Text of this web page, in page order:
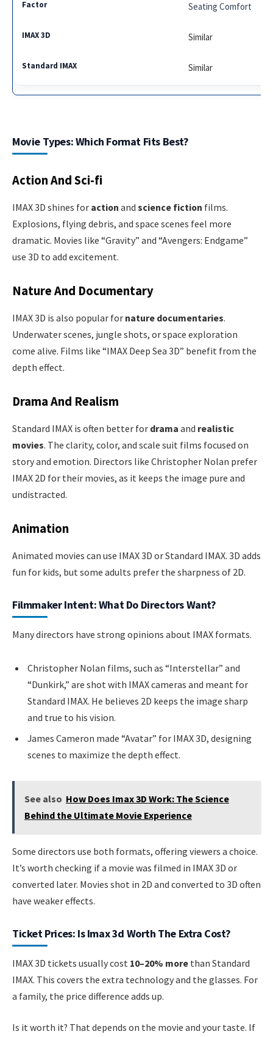
Seating Comfort
Similar
Similar
Movie Types: Which Format Fits Best?
Action And Sci-fi
IMAX 3D shines for action and science fiction films.
Explosions, flying debris, and space scenes feel more
dramatic. Movies like “Gravity” and “Avengers: Endgame”
use 3D to add excitement.
Nature And Documentary
IMAX 3D is also popular for nature documentaries.
Underwater scenes, jungle shots, or space exploration
come alive. Films like “IMAX Deep Sea 3D” benefit from the
depth effect.
Drama And Realism
Standard IMAX is often better for drama and realistic
movies. The clarity, color, and scale suit films focused on
story and emotion. Directors like Christopher Nolan prefer
IMAX 2D for their movies, as it keeps the image pure and
undistracted.
Animation
Animated movies can use IMAX 3D or Standard IMAX. 3D adds
fun for kids, but some adults prefer the sharpness of 2D.
Filmmaker Intent: What Do Directors Want?
Many directors have strong opinions about IMAX formats.
Christopher Nolan films, such as “Interstellar” and
“Dunkirk,” are shot with IMAX cameras and meant for
Standard IMAX. He believes 2D keeps the image sharp
and true to his vision.
James Cameron made “Avatar” for IMAX 3D, designing
scenes to maximize the depth effect.
See also How Does Imax 3D Work: The Science
Behind the Ultimate Movie Experience
Some directors use both formats, offering viewers a choice.
It’s worth checking if a movie was filmed in IMAX 3D or
converted later. Movies shot in 2D and converted to 3D often
have weaker effects.
Ticket Prices: Is Imax 3d Worth The Extra Cost?
IMAX 3D tickets usually cost 10–20% more than Standard
IMAX. This covers the extra technology and the glasses. For
a family, the price difference adds up.
Is it worth it? That depends on the movie and your taste. If